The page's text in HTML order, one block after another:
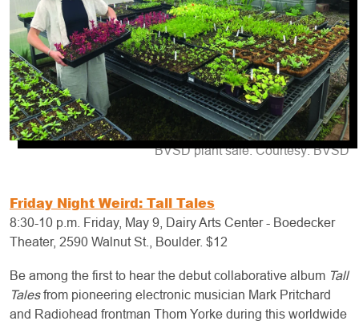
BVSD plant sale. Courtesy: BVSD
Friday Night Weird: Tall Tales
8:30-10 p.m. Friday, May 9, Dairy Arts Center - Boedecker
Theater, 2590 Walnut St., Boulder. $12
Be among the first to hear the debut collaborative album Tall
Talesfrom pioneering electronic musician Mark Pritchard
and Radiohead frontman Thom Yorke during this worldwide